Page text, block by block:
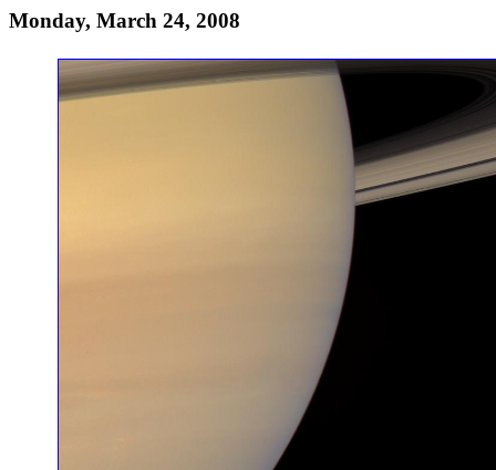
Monday, March 24, 2008